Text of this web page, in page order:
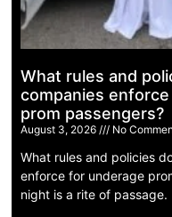
What rules and
companies
prom passengers?
August 3, 2026 No
What rules and policies
enforce for underage
night is a rite of passage.